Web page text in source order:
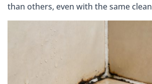
than others, even with the same